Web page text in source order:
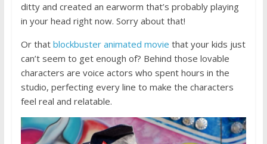
ditty and created an earworm that’s probably playing
in your head right now. Sorry about that!
Or that blockbuster animated movie that your kids just
can’t seem to get enough of? Behind those lovable
characters are voice actors who spent hours in the
studio, perfecting every line to make the characters
feel real and relatable.